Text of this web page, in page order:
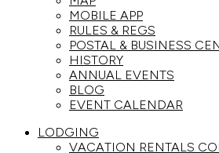
MOBILE APP
RULES & REGS
POSTAL & BUSINESS
HISTORY
ANNUAL EVENTS
BLOG
EVENT CALENDAR
LODGING
VACATION RENTALS